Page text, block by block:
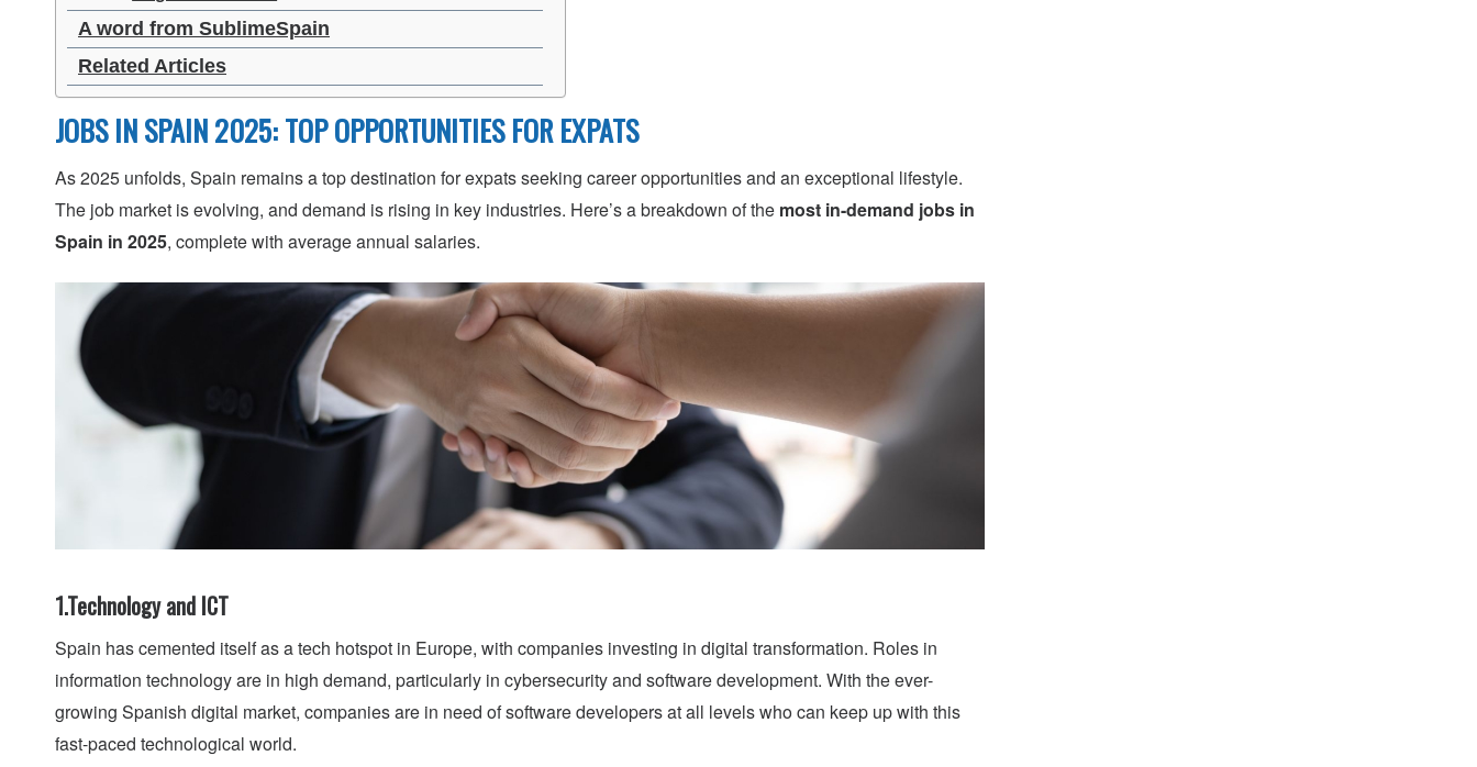
A word from SublimeSpain
Related Articles
JOBS IN SPAIN 2025: TOP OPPORTUNITIES FOR EXPATS
As 2025 unfolds, Spain remains a top destination for expats seeking career opportunities and an exceptional lifestyle.
The job market is evolving, and demand is rising in key industries. Here’s a breakdown of the most in-demand jobs in
Spain in 2025, complete with average annual salaries.
1.Technology and ICT
Spain has cemented itself as a tech hotspot in Europe, with companies investing in digital transformation. Roles in
information technology are in high demand, particularly in cybersecurity and software development. With the ever-
growing Spanish digital market, companies are in need of software developers at all levels who can keep up with this
fast-paced technological world.